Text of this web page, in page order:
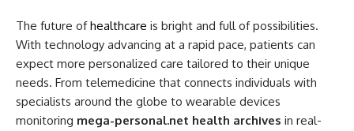
The future ofhealthcare is bright and full of possibilities.
With technology advancing at a rapid pace, patients can
expect more personalized care tailored to their unique
needs. From telemedicine that connects individuals with
specialists around the globe to wearable devices
monitoring mega-personal.net health archives in real-